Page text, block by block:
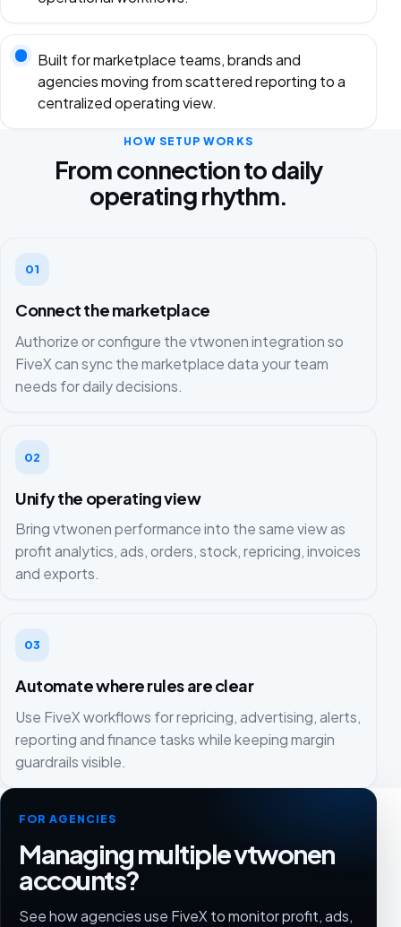
Built for marketplace teams, brands and
agencies moving from scattered reporting to a
centralized operating view.
HOW SETUP WORKS
From connection to daily
operating rhythm.
01
Connect the marketplace
Authorize or configure the vtwonen integration so
FiveX can sync the marketplace data your team
needs for daily decisions.
02
Unify the operating view
Bring vtwonen performance into the same view as
profit analytics, ads, orders, stock, repricing, invoices
and exports.
03
Automate where rules are clear
Use FiveX workflows for repricing, advertising, alerts,
reporting and finance tasks while keeping margin
guardrails visible.
FOR AGENCIES
Managing multiple vtwonen
accounts?
See how agencies use FiveX to monitor profit, ads,